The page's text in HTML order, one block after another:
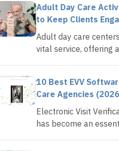
Adult Day Care
to Keep Clients
Adult day care
vital service, offering a
10 Best EVV
Care Agencies
Electronic Visit
has become an